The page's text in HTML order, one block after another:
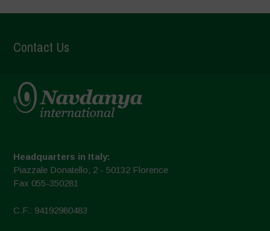
Contact Us
Headquarters in Italy:
Piazzale Donatello, 2 - 50132 Florence
Fax 055-350281
C.F.: 94192980483